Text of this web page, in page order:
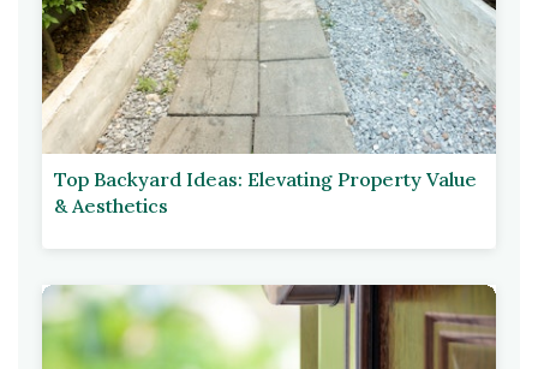
Top Backyard Ideas: Elevating Property Value
& Aesthetics